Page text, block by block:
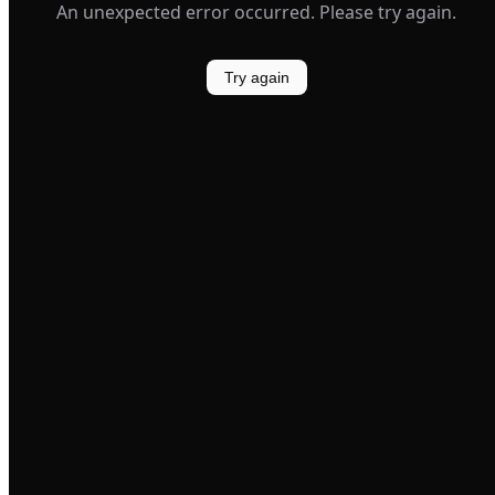
An unexpected error occurred. Please try again.
Try again